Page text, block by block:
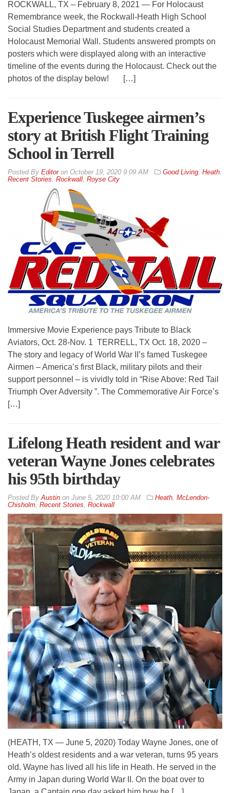
ROCKWALL, TX – February 8, 2021 — For Holocaust
Remembrance week, the Rockwall-Heath High School
Social Studies Department and students created a
Holocaust Memorial Wall. Students answered prompts on
posters which were displayed along with an interactive
timeline of the events during the Holocaust. Check out the
photos of the display below! […]
Experience Tuskegee airmen’s
story at British Flight Training
School in Terrell
By Editoron October 19, 2020 9:09 AM Good Living Heath
Recent Stories Rockwall Royse City
Immersive Movie Experience pays Tribute to Black
Aviators, Oct. 28-Nov. 1 TERRELL, TX Oct. 18, 2020 –
The story and legacy of World War II’s famed Tuskegee
Airmen – America’s first Black, military pilots and their
support personnel – is vividly told in “Rise Above: Red Tail
Triumph Over Adversity ”. The Commemorative Air Force’s
[…]
Lifelong Heath resident and war
veteran Wayne Jones celebrates
his 95th birthday
By Austin on June 5, 2020 10:00 AM Heath McLendon-
Chisholm Recent Stories Rockwall
(HEATH, TX — June 5, 2020) Today Wayne Jones, one of
Heath’s oldest residents and a war veteran, turns 95 years
old. Wayne has lived all his life in Heath. He served in the
Army in Japan during World War II. On the boat over to